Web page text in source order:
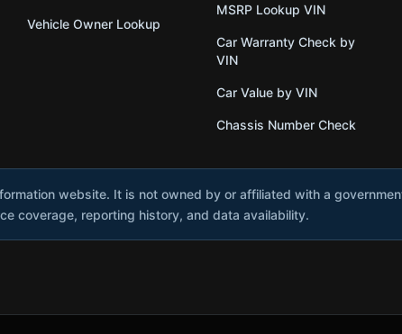
Vehicle Owner Lookup
MSRP Lookup VIN
Car Warranty Check by
VIN
Car Value by VIN
Chassis Number Check
website. It is not owned by or affiliated with a
coverage, reporting history, and data availability.